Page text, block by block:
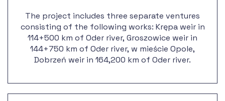
The project includes three separate ventures
consisting of the following works: Krępa weir in
114+500 km of Oder river, Groszowice weir in
144+750 km of Oder river, w mieście Opole,
Dobrzeń weir in 164,200 km of Oder river.